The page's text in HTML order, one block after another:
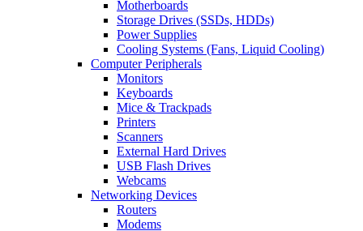
Motherboards
Storage Drives (SSDs, HDDs)
Power Supplies
Cooling Systems (Fans, Liquid Cooling)
Computer Peripherals
Monitors
Keyboards
Mice & Trackpads
Printers
Scanners
External Hard Drives
USB Flash Drives
Webcams
Networking Devices
Routers
Modems